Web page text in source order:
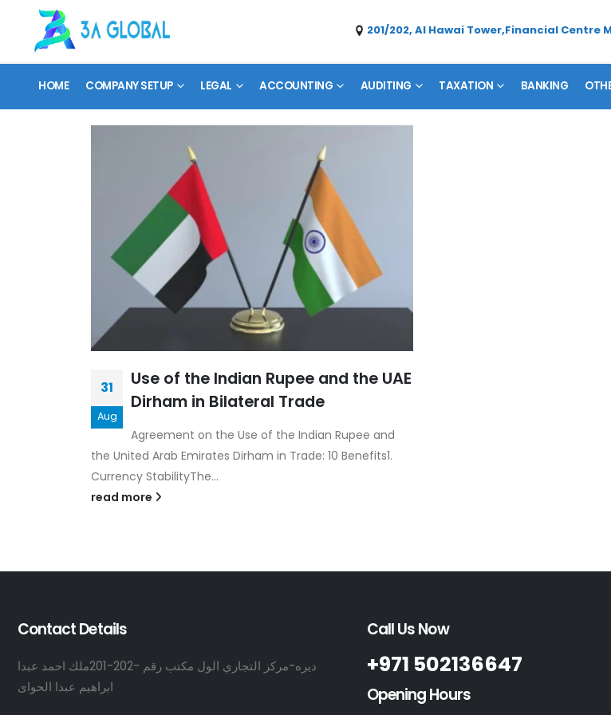
201/202, Al Hawai Tower,Financial Centre
HOME COMPANY SETUP LEGAL ACCOUNTING AUDITING TAXATION BANKING
31
Aug
Use of the Indian Rupee and the UAE
Dirham in Bilateral Trade
Agreement on the Use of the Indian Rupee and
the United Arab Emirates Dirham in Trade: 10 Benefits1.
Currency StabilityThe...
read more
Contact Details
ديره-مركز التجاري الول مكتب رقم -202-201ملك احمد عبدا
ابراهيم عبدا الحواى
Call Us Now
+971 502136647
Opening Hours